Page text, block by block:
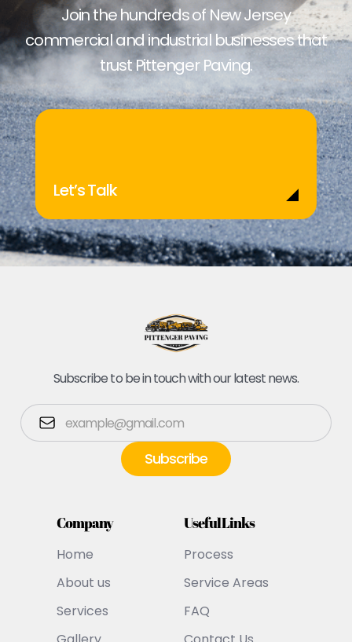
Join the hundreds of New Jersey
commercial and industrial businesses that
trust Pittenger Paving.
Let’s Talk
Subscribe to be in touch with our latest news.
Company
Home
About us
Services
Useful Links
Process
Service Areas
FAQ